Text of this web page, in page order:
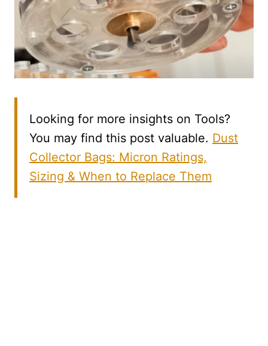
Looking for more insights on Tools?
You may find this post valuable. Dust
Collector Bags: Micron Ratings,
Sizing & When to Replace Them